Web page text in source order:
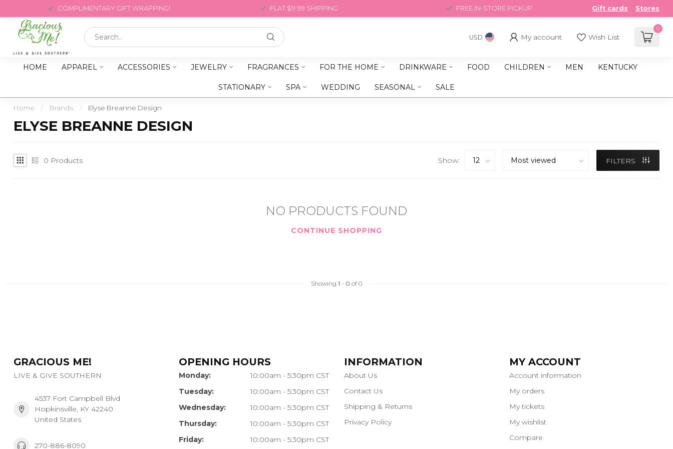
COMPLIMENTARY GIFT WRAPPING! FLAT $9.99 SHIPPING FREE IN-STORE PICKUP Gift cards Stores
USD My account Wish List
0
HOME APPAREL ACCESSORIES JEWELRY FRAGRANCES FOR THE HOME DRINKWARE FOOD CHILDREN MEN KENTUCKY
STATIONARY SPA WEDDING SEASONAL SALE
Home / Brands / Elyse Breanne Design
ELYSE BREANNE DESIGN
0 Products Show: FILTERS
NO PRODUCTS FOUND
CONTINUE SHOPPING
Showing 1 - 0 of 0
GRACIOUS ME!
LIVE & GIVE SOUTHERN
4537 Fort Campbell Blvd
Hopkinsville, KY 42240
United States
270-886-8090
OPENING HOURS
Monday:
10:00am - 5:30pm CST
Tuesday:
10:00am - 5:30pm CST
Wednesday:
10:00am - 5:30pm CST
Thursday:
10:00am - 5:30pm CST
Friday:
10:00am - 5:30pm CST
INFORMATION
About Us
Contact Us
Shipping & Returns
Privacy Policy
MY ACCOUNT
Account information
My orders
My tickets
My wishlist
Compare